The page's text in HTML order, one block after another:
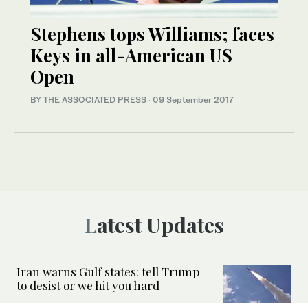
Stephens tops Williams; faces
Keys in all-American US
Open
BY THE ASSOCIATED PRESS · 09 September 2017
Latest Updates
Iran warns Gulf states: tell Trump
to desist or we hit you hard